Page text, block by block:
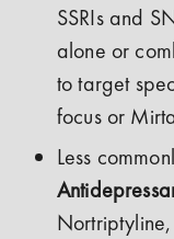
SSRIs and
alone or
to target
focus or
Less